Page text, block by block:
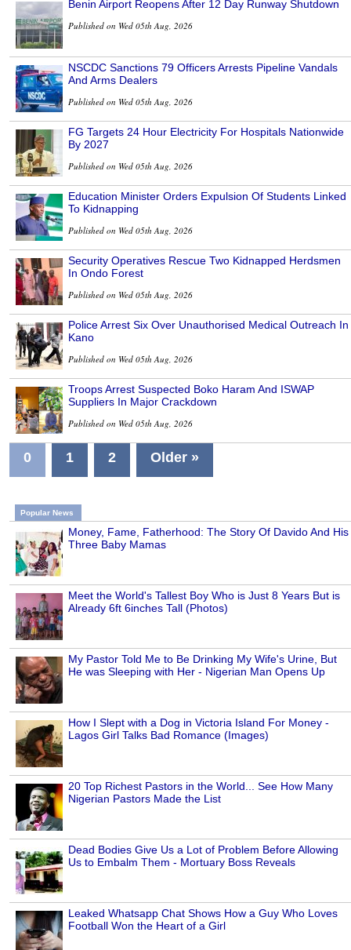
Benin Airport Reopens After 12 Day Runway Shutdown
Published on Wed 05th Aug, 2026
NSCDC Sanctions 79 Officers Arrests Pipeline Vandals
And Arms Dealers
Published on Wed 05th Aug, 2026
FG Targets 24 Hour Electricity For Hospitals Nationwide
By 2027
Published on Wed 05th Aug, 2026
Education Minister Orders Expulsion Of Students Linked
To Kidnapping
Published on Wed 05th Aug, 2026
Security Operatives Rescue Two Kidnapped Herdsmen
In Ondo Forest
Published on Wed 05th Aug, 2026
Police Arrest Six Over Unauthorised Medical Outreach In
Kano
Published on Wed 05th Aug, 2026
Troops Arrest Suspected Boko Haram And ISWAP
Suppliers In Major Crackdown
Published on Wed 05th Aug, 2026
0 1 2 Older »
Popular News
Money, Fame, Fatherhood: The Story Of Davido And His
Three Baby Mamas
Meet the World's Tallest Boy Who is Just 8 Years But is
Already 6ft 6inches Tall (Photos)
My Pastor Told Me to Be Drinking My Wife's Urine, But
He was Sleeping with Her - Nigerian Man Opens Up
How I Slept with a Dog in Victoria Island For Money -
Lagos Girl Talks Bad Romance (Images)
20 Top Richest Pastors in the World... See How Many
Nigerian Pastors Made the List
Dead Bodies Give Us a Lot of Problem Before Allowing
Us to Embalm Them - Mortuary Boss Reveals
Leaked Whatsapp Chat Shows How a Guy Who Loves
Football Won the Heart of a Girl